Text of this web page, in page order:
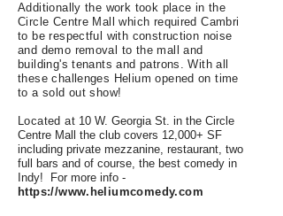
Additionally the work took place in the
Circle Centre Mall which required Cambri
to be respectful with construction noise
and demo removal to the mall and
building's tenants and patrons. With all
these challenges Helium opened on time
to a sold out show!
Located at 10 W. Georgia St. in the Circle
Centre Mall the club covers 12,000+ SF
including private mezzanine, restaurant, two
full bars and of course, the best comedy in
Indy! For more info -
https://www.heliumcomedy.com